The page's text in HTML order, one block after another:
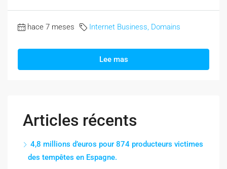
hace 7 meses Internet Business, Domains
Lee mas
Articles récents
4,8 millions d’euros pour 874 producteurs victimes
des tempêtes en Espagne.